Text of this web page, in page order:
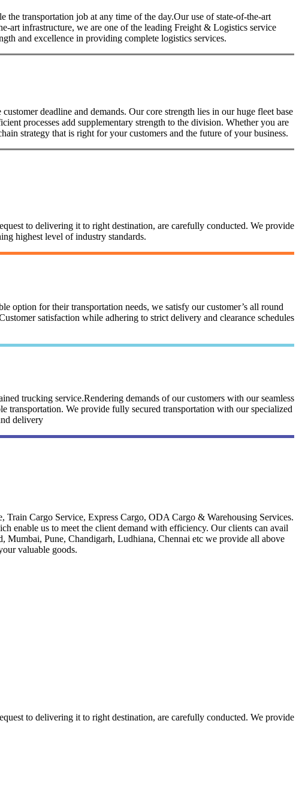
transportation job at any time of the day.Our use of state-of-the-art
art infrastructure, we are one of the leading Freight & Logistics service
and excellence in providing complete logistics services.
deadline and demands. Our core strength lies in our huge fleet base
processes add supplementary strength to the division. Whether you are
strategy that is right for your customers and the future of your business.
to delivering it to right destination, are carefully conducted. We provide
highest level of industry standards.
for their transportation needs, we satisfy our customer’s all round
satisfaction while adhering to strict delivery and clearance schedules
trucking service.Rendering demands of our customers with our seamless
transportation. We provide fully secured transportation with our specialized
delivery
Cargo Service, Express Cargo, ODA Cargo & Warehousing Services.
enable us to meet the client demand with efficiency. Our clients can avail
Mumbai, Pune, Chandigarh, Ludhiana, Chennai etc we provide all above
valuable goods.
to delivering it to right destination, are carefully conducted. We provide